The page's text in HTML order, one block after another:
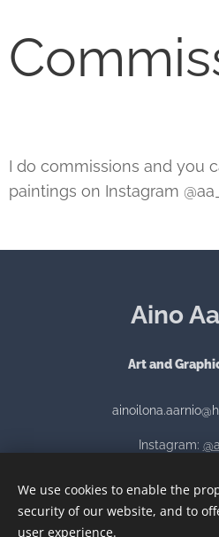
I do commissions and you
paintings on Instagram
Aino
Art and
Instagram:
LuotuWebnodella
We use cookies to enable the
security of our website, and to
user experience.